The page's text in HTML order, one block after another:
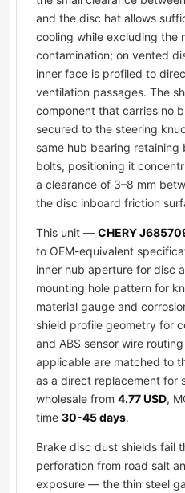
and the disc hat allows
cooling while excluding the
contamination; on vented
inner face is profiled to
ventilation passages. The
component that carries no
secured to the steering
same hub bearing
bolts, positioning it
a clearance of 3–8 mm
the disc inboard friction
This unit — CHERY
to OEM-equivalent
inner hub aperture for disc
mounting hole pattern for
material gauge and
shield profile geometry for
and ABS sensor wire
applicable are matched to
as a direct replacement for
wholesale from 4.77 USD,
time 30-45 days.
Brake disc dust shields fail
perforation from road salt
exposure — the thin steel